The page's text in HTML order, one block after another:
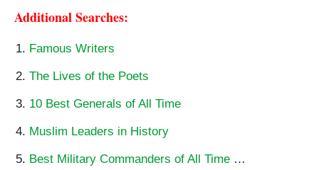
Additional Searches:
Famous Writers
The Lives of the Poets
10 Best Generals of All Time
Muslim Leaders in History
Best Military Commanders of All Time …